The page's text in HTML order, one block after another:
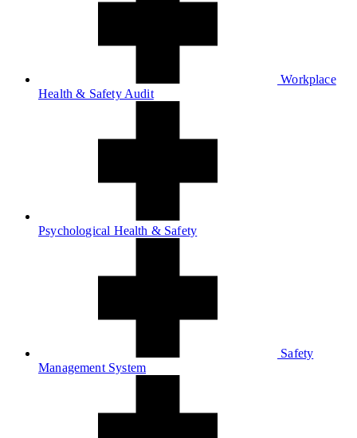
Workplace
Health & Safety Audit
Psychological Health & Safety
Safety
Management System